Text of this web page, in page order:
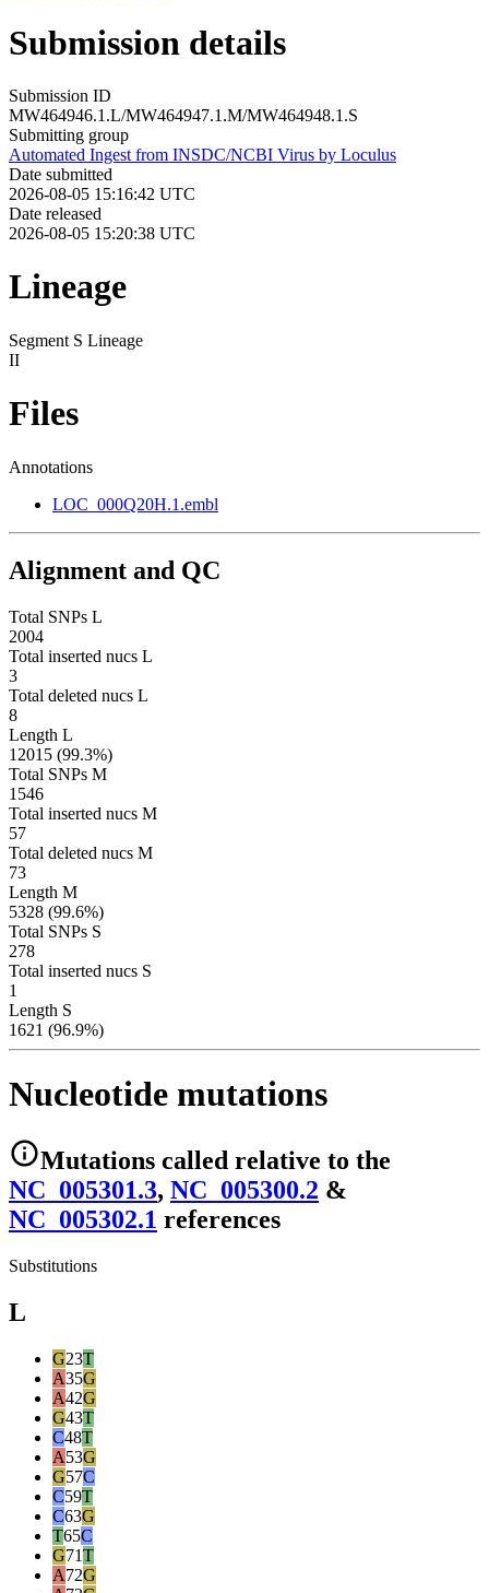
Submission details
Submission ID
MW464946.1.L/MW464947.1.M/MW464948.1.S
Submitting group
Automated Ingest from INSDC/NCBI Virus by Loculus
Date submitted
2026-08-05 15:16:42 UTC
Date released
2026-08-05 15:20:38 UTC
Lineage
Segment S Lineage
II
Files
Annotations
LOC_000Q20H.1.embl
Alignment and QC
Total SNPs L
2004
Total inserted nucs L
3
Total deleted nucs L
8
Length L
12015 (99.3%)
Total SNPs M
1546
Total inserted nucs M
57
Total deleted nucs M
73
Length M
5328 (99.6%)
Total SNPs S
278
Total inserted nucs S
1
Length S
1621 (96.9%)
Nucleotide mutations
Mutations called relative to the
NC_005301.3, NC_005300.2 &
NC_005302.1 references
Substitutions
L
G23T
A35G
A42G
G43T
C48T
A53G
G57C
C59T
C63G
T65C
G71T
A72G